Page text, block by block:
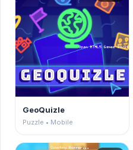
GeoQuizle
Puzzle • Mobile